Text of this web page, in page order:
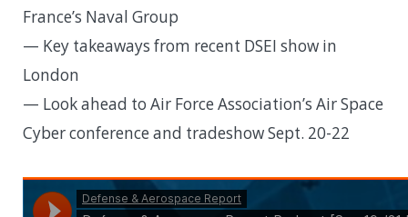
France’s Naval Group
— Key takeaways from recent DSEI show in
London
— Look ahead to Air Force Association’s Air Space
Cyber conference and tradeshow Sept. 20-22